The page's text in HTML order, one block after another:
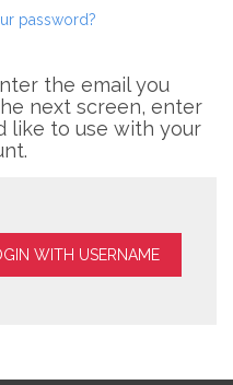
password?
the email you
next screen, enter
like to use with your
WITH USERNAME